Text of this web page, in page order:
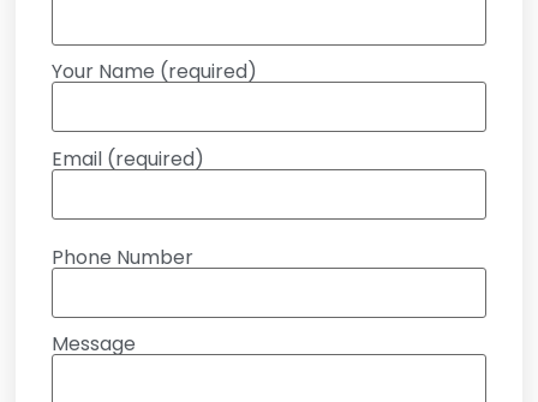
Your Name (required)
Email (required)
Phone Number
Message